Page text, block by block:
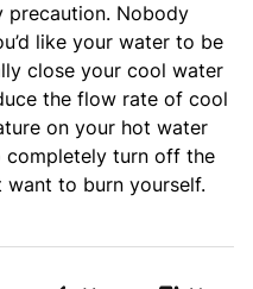
precaution. Nobody
like your water to be
close your cool water
the flow rate of cool
on your hot water
completely turn off the
to burn yourself.